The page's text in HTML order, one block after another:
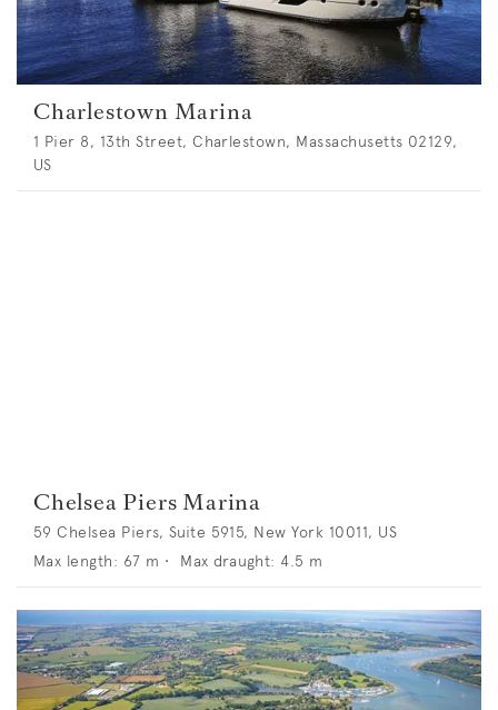
Charlestown Marina
1 Pier 8, 13th Street, Charlestown, Massachusetts 02129,
US
Chelsea Piers Marina
59 Chelsea Piers, Suite 5915, New York 10011, US
Max length: 67 m • Max draught: 4.5 m